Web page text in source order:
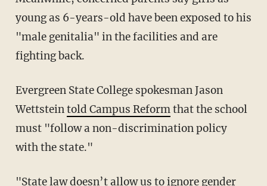
young as 6-years-old have been exposed to his
"male genitalia" in the facilities and are
fighting back.
Evergreen State College spokesman Jason
Wettsteintold Campus Reformthat the school
must "follow a non-discrimination policy
with the state."
"State law doesn’t allow us to ignore gender